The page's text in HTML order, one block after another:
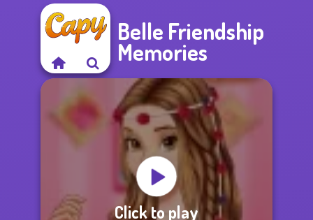
Belle Friendship
Memories
Click to play